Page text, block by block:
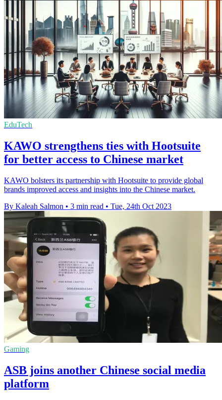
EduTech
KAWO strengthens ties with Hootsuite
for better access to Chinese market
KAWO bolsters its partnership with Hootsuite to provide global
brands improved access and insights into the Chinese market.
By Kaleah Salmon • 3 min read • Tue, 24th Oct 2023
Gaming
ASB joins another Chinese social media
platform